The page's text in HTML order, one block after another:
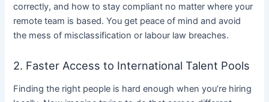
correctly, and how to stay compliant no matter where your
remote team is based. You get peace of mind and avoid
the mess of misclassification or labour law breaches.
2. Faster Access to International Talent Pools
Finding the right people is hard enough when you’re hiring